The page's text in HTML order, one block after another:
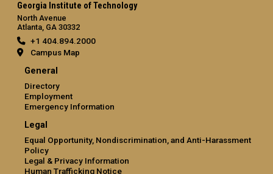
Georgia Institute of Technology
North Avenue
Atlanta, GA 30332
+1 404.894.2000
Campus Map
General
Directory
Employment
Emergency Information
Legal
Equal Opportunity, Nondiscrimination, and Anti-Harassment
Policy
Legal & Privacy Information
Human Trafficking Notice